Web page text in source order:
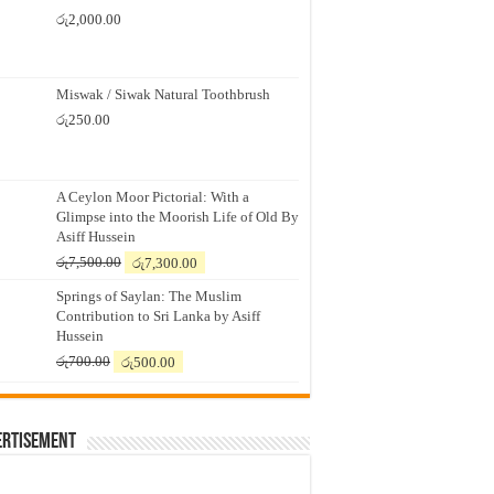
රු2,000.00
Miswak / Siwak Natural Toothbrush
රු250.00
A Ceylon Moor Pictorial: With a
Glimpse into the Moorish Life of Old By
Asiff Hussein
රු7,500.00
Original
was:
රු7,500.00.
රු7,300.00
is:
රු7,300.00.
Springs of Saylan: The Muslim
Contribution to Sri Lanka by Asiff
Hussein
රු700.00
Original
was:
රු500.00
is: